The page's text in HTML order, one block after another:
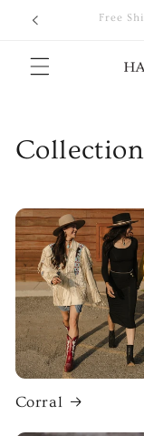
Skip to
Premium Western
Corral